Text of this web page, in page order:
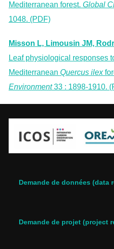
Mediterranean forest. Global
1048. (PDF)
Misson L, Limousin JM,
Leaf physiological responses
Mediterranean Quercus ilex
Environment33 : 1898-1910.
Demande de données (data
Demande de projet (project